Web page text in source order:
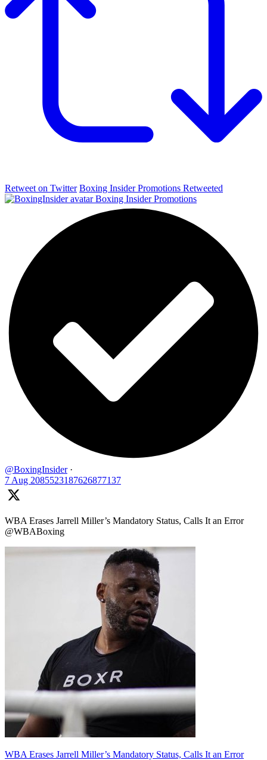
Retweet on Twitter Boxing Insider Promotions Retweeted
Boxing Insider Promotions
@BoxingInsider ·
7 Aug 2085523187626877137
WBA Erases Jarrell Miller’s Mandatory Status, Calls It an Error
@WBABoxing
WBA Erases Jarrell Miller’s Mandatory Status, Calls It an Error